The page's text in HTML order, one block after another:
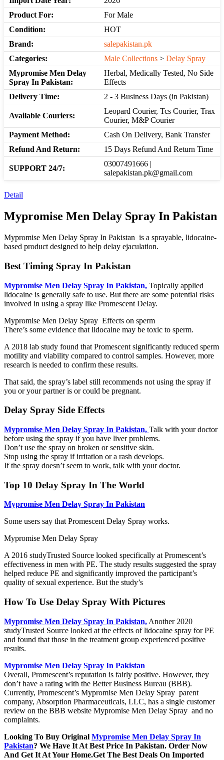
Product For:
For Male
Condition:
HOT
Brand:
salepakistan.pk
Categories:
Male Collections > Delay Spray
Mypromise Men Delay
Spray In Pakistan:
Herbal, Medically Tested, No Side
Effects
Delivery Time:
2 - 3 Business Days (in Pakistan)
Available Couriers:
Leopard Courier, Tcs Courier, Trax
Courier, M&P Courier
Payment Method:
Cash On Delivery, Bank Transfer
Refund And Return:
15 Days Refund And Return Time
SUPPORT 24/7:
03007491666 |
salepakistan.pk@gmail.com
Detail
Mypromise Men Delay Spray In Pakistan
Mypromise Men Delay Spray In Pakistan is a sprayable, lidocaine-
based product designed to help delay ejaculation.
Best Timing Spray In Pakistan
Mypromise Men Delay Spray In Pakistan, Topically applied
lidocaine is generally safe to use. But there are some potential risks
involved in using a spray like Promescent Delay.
Mypromise Men Delay Spray Effects on sperm
There’s some evidence that lidocaine may be toxic to sperm.
A 2018 lab study found that Promescent significantly reduced sperm
motility and viability compared to control samples. However, more
research is needed to confirm these results.
That said, the spray’s label still recommends not using the spray if
you or your partner is or could be pregnant.
Delay Spray Side Effects
Mypromise Men Delay Spray In Pakistan, Talk with your doctor
before using the spray if you have liver problems.
Don’t use the spray on broken or sensitive skin.
Stop using the spray if irritation or a rash develops.
If the spray doesn’t seem to work, talk with your doctor.
Top 10 Delay Spray In The World
Mypromise Men Delay Spray In Pakistan
Some users say that Promescent Delay Spray works.
Mypromise Men Delay Spray
A 2016 studyTrusted Source looked specifically at Promescent’s
effectiveness in men with PE. The study results suggested the spray
helped reduce PE and significantly improved the participant’s
quality of sexual experience. But the study’s
How To Use Delay Spray With Pictures
Mypromise Men Delay Spray In Pakistan, Another 2020
studyTrusted Source looked at the effects of lidocaine spray for PE
and found that those in the treatment group experienced positive
results.
Mypromise Men Delay Spray In Pakistan
Overall, Promescent’s reputation is fairly positive. However, they
don’t have a rating with the Better Business Bureau (BBB).
Currently, Promescent’s Mypromise Men Delay Spray parent
company, Absorption Pharmaceuticals, LLC, has a single customer
review on the BBB website Mypromise Men Delay Spray and no
complaints.
Looking To Buy Original Mypromise Men Delay Spray In
Pakistan? We Have It At Best Price In Pakistan. Order Now
And Get It At Your Home.Get The Best Deals On Imported